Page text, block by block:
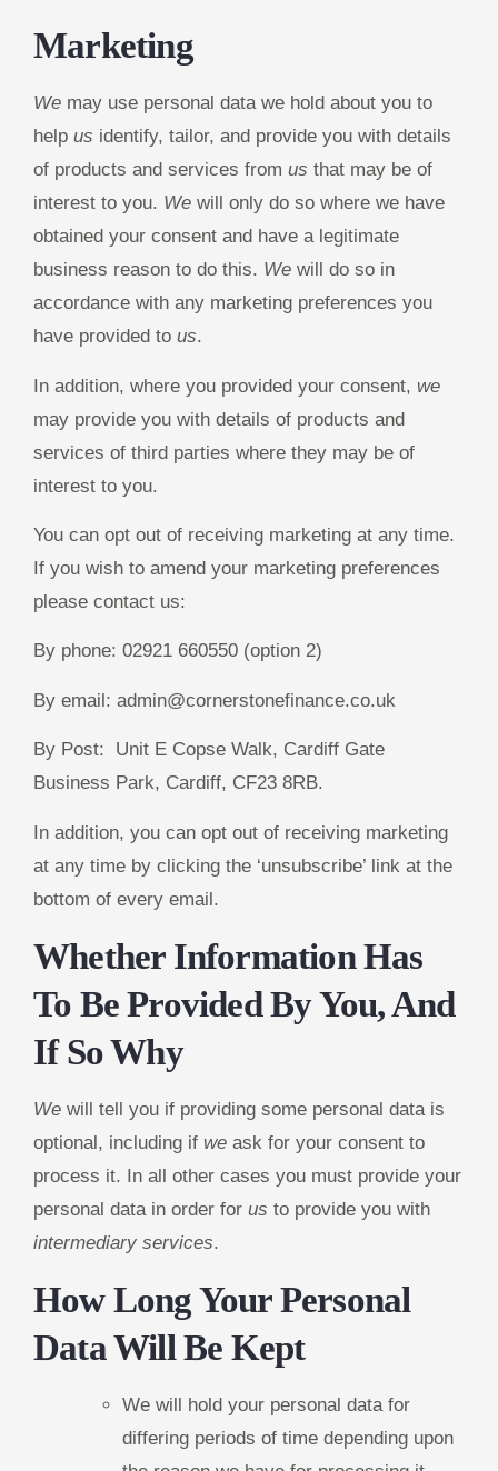
Marketing
We may use personal data we hold about you to
help us identify, tailor, and provide you with details
of products and services from us that may be of
interest to you. We will only do so where we have
obtained your consent and have a legitimate
business reason to do this. We will do so in
accordance with any marketing preferences you
have provided to us.
In addition, where you provided your consent, we
may provide you with details of products and
services of third parties where they may be of
interest to you.
You can opt out of receiving marketing at any time.
If you wish to amend your marketing preferences
please contact us:
By phone: 02921 660550 (option 2)
By email: admin@cornerstonefinance.co.uk
By Post: Unit E Copse Walk, Cardiff Gate
Business Park, Cardiff, CF23 8RB.
In addition, you can opt out of receiving marketing
at any time by clicking the ‘unsubscribe’ link at the
bottom of every email.
Whether Information Has
To Be Provided By You, And
If So Why
We will tell you if providing some personal data is
optional, including if we ask for your consent to
process it. In all other cases you must provide your
personal data in order for us to provide you with
intermediary services.
How Long Your Personal
Data Will Be Kept
We will hold your personal data for
differing periods of time depending upon